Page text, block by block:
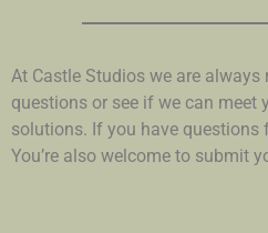
At Castle Studios we are always
questions or see if we can meet
solutions. If you have questions
You’re also welcome to submit